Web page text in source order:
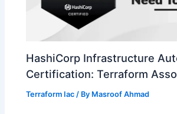
HashiCorp Infrastructure
Certification: Terraform
Terraform Iac / By Masroof Ahmad